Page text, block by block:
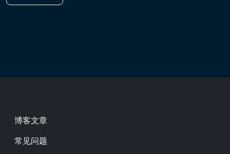
Footer
博客文章
常见问题